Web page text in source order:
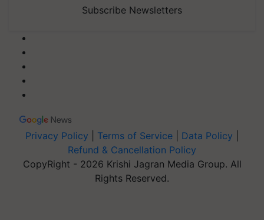
Subscribe Newsletters
Privacy Policy Terms of Service Data Policy
Refund & Cancellation Policy
CopyRight - 2026 Krishi Jagran Media Group. All
Rights Reserved.